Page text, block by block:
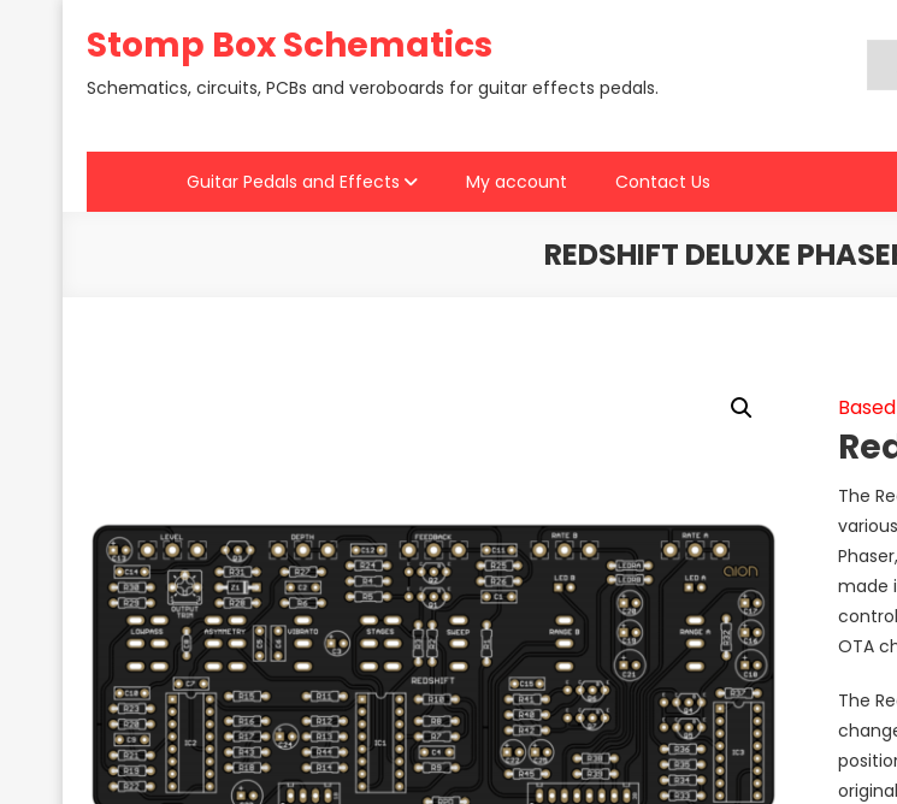
Stomp Box Schematics
Schematics, circuits, PCBs and veroboards for guitar effects pedals.
Guitar Pedals and Effects My account Contact Us
REDSHIFT DELUXE
The
made
OTA
The